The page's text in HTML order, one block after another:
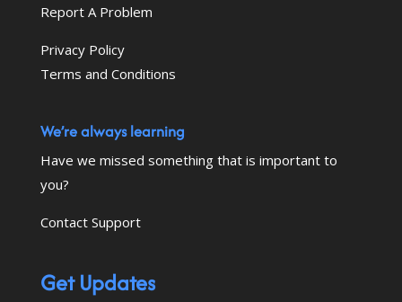
Report A Problem
Privacy Policy
Terms and Conditions
We’re always learning
Have we missed something that is important to
you?
Contact Support
Get Updates